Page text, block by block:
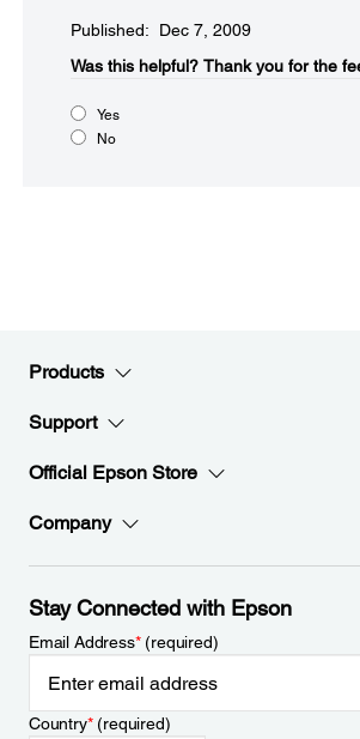
Published: Dec 7, 2009
Was this helpful?​ Thank you for the
Yes
No
Products
Support
Official Epson Store
Company
Stay Connected with Epson
Email Address*(required)
Country*(required)